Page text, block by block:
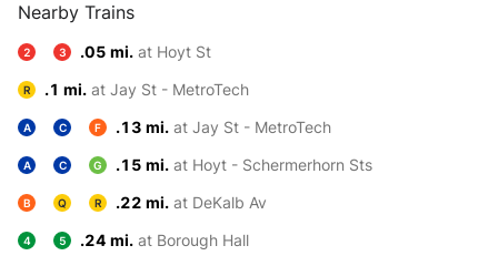
Nearby Trains
2 3 .05 mi. at Hoyt St
R .1 mi. at Jay St - MetroTech
A C F .13 mi. at Jay St - MetroTech
A C G .15 mi. at Hoyt - Schermerhorn Sts
B Q R .22 mi. at DeKalb Av
4 5 .24 mi. at Borough Hall